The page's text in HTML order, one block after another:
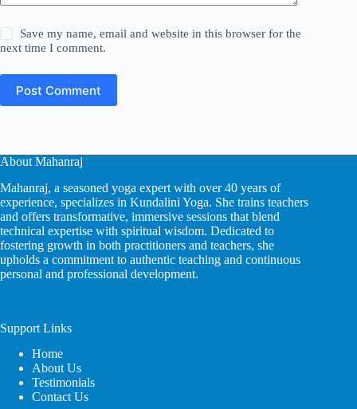
Save my name, email and website in this browser for the
next time I comment.
Post Comment
About Mahanraj
Mahanraj, a seasoned yoga expert with over 40 years of
experience, specializes in Kundalini Yoga. She trains teachers
and offers transformative, immersive sessions that blend
technical expertise with spiritual wisdom. Dedicated to
fostering growth in both practitioners and teachers, she
upholds a commitment to authentic teaching and continuous
personal and professional development.
Support Links
Home
About Us
Testimonials
Contact Us